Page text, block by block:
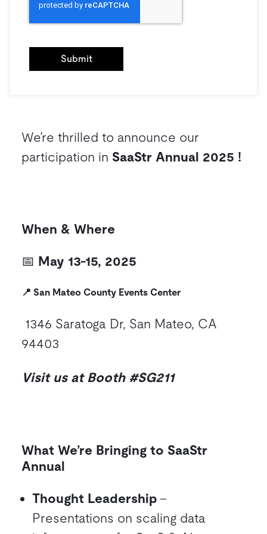
We’re thrilled to announce our
participation in SaaStr Annual 2025 !
When & Where
📅 May 13-15, 2025
📍 San Mateo County Events Center
1346 Saratoga Dr, San Mateo, CA
94403
Visit us at Booth #SG211
What We’re Bringing to SaaStr
Annual
Thought Leadership –
Presentations on scaling data